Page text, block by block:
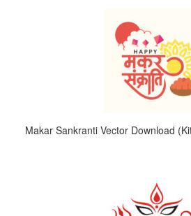
Makar Sankranti Vector Download